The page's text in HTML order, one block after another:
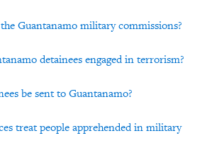
Guantanamo military commissions?
detainees engaged in terrorism?
be sent to Guantanamo?
treat people apprehended in military